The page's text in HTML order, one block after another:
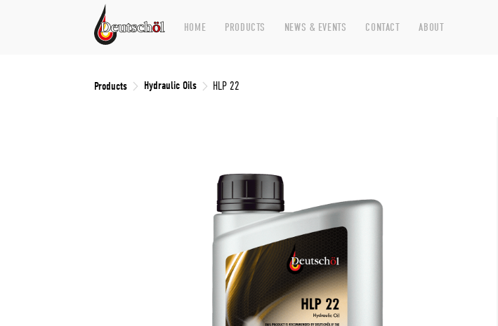
HOME PRODUCTS NEWS & EVENTS CONTACT ABOUT
Products Hydraulic Oils HLP 22